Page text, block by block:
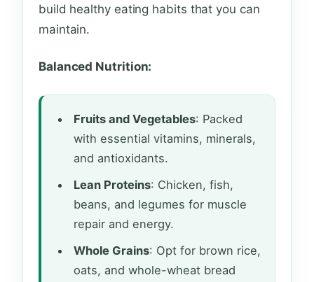
build healthy eating habits that you can
maintain.
Balanced Nutrition:
Fruits and Vegetables: Packed
with essential vitamins, minerals,
and antioxidants.
Lean Proteins: Chicken, fish,
beans, and legumes for muscle
repair and energy.
Whole Grains: Opt for brown rice,
oats, and whole-wheat bread